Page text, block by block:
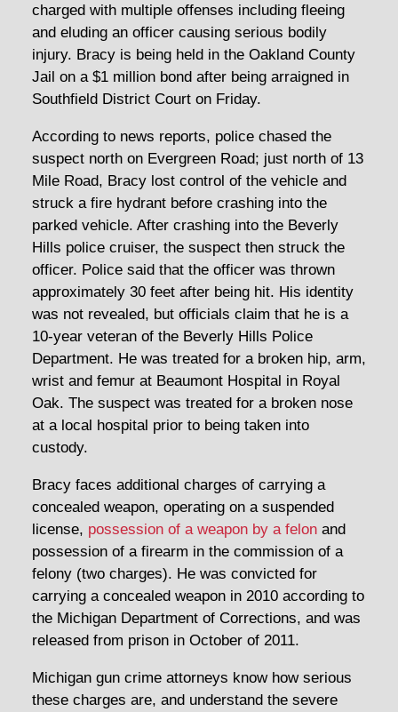
charged with multiple offenses including fleeing
and eluding an officer causing serious bodily
injury. Bracy is being held in the Oakland County
Jail on a $1 million bond after being arraigned in
Southfield District Court on Friday.
According to news reports, police chased the
suspect north on Evergreen Road; just north of 13
Mile Road, Bracy lost control of the vehicle and
struck a fire hydrant before crashing into the
parked vehicle. After crashing into the Beverly
Hills police cruiser, the suspect then struck the
officer. Police said that the officer was thrown
approximately 30 feet after being hit. His identity
was not revealed, but officials claim that he is a
10-year veteran of the Beverly Hills Police
Department. He was treated for a broken hip, arm,
wrist and femur at Beaumont Hospital in Royal
Oak. The suspect was treated for a broken nose
at a local hospital prior to being taken into
custody.
Bracy faces additional charges of carrying a
concealed weapon, operating on a suspended
license, possession of a weapon by a felonand
possession of a firearm in the commission of a
felony (two charges). He was convicted for
carrying a concealed weapon in 2010 according to
the Michigan Department of Corrections, and was
released from prison in October of 2011.
Michigan gun crime attorneys know how serious
these charges are, and understand the severe